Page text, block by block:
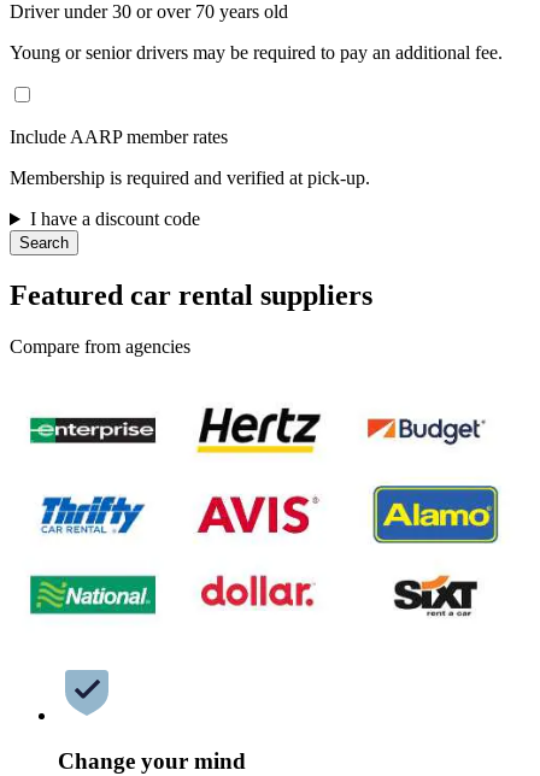
Driver under 30 or over 70 years old
Young or senior drivers may be required to pay an additional fee.
Include AARP member rates
Membership is required and verified at pick-up.
I have a discount code
Search
Featured car rental suppliers
Compare from agencies
Change your mind